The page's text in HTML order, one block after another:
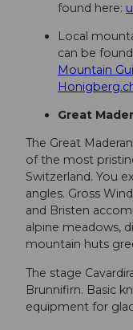
found here:
Local
can be
Mountain
Great
The Great
of the most
Switzerland. You
angles. Gross
and Bristen
alpine meadows,
mountain huts
The stage
Brunnifirn. Basic
equipment for